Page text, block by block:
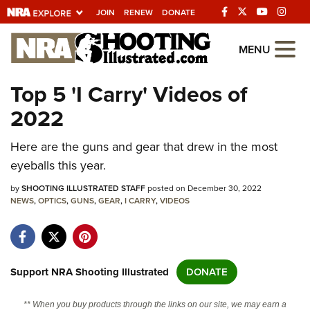
JOIN RENEW DONATE
Explore The NRA
Universe Of Websites
Quick Links
NRA.ORG
Manage Your Membership
NRA Near You
State and Federal Gun Laws
NRA Online Training
MENU
Top 5 'I Carry' Videos of
2022
Here are the guns and gear that drew in the most
eyeballs this year.
bySHOOTING ILLUSTRATED STAFFposted on December 30, 2022
NEWS,OPTICS,GUNS,GEAR,I CARRY,VIDEOS
Support NRA Shooting Illustrated DONATE
** When you buy products through the links on our site, we may earn a